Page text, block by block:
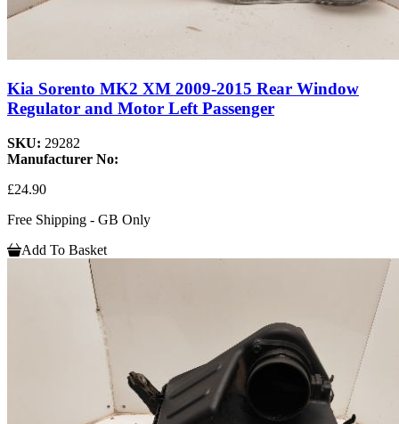
Kia Sorento MK2 XM 2009-2015 Rear Window
Regulator and Motor Left Passenger
SKU: 29282
Manufacturer No:
£24.90
Free Shipping - GB Only
Add To Basket